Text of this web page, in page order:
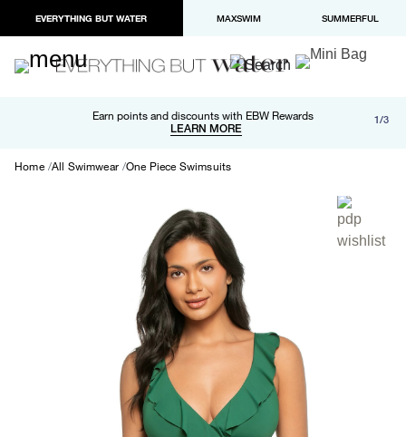
EVERYTHING BUT WATER MAXSWIM SUMMERFUL
Earn points and discounts with EBW Rewards
LEARN MORE
Free shipping and returns on orders over $100
LEARN MORE
Paypal and Apple Pay now available in checkout 1/3
Home All Swimwear One Piece Swimsuits